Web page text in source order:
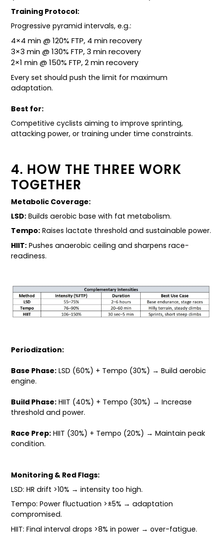
Training Protocol:
Progressive pyramid intervals, e.g.:
4×4 min @ 120% FTP, 4 min recovery
3×3 min @ 130% FTP, 3 min recovery
2×1 min @ 150% FTP, 2 min recovery
Every set should push the limit for maximum
adaptation.
Best for:
Competitive cyclists aiming to improve sprinting,
attacking power, or training under time constraints.
4. HOW THE THREE WORK
TOGETHER
Metabolic Coverage:
LSD: Builds aerobic base with fat metabolism.
Tempo: Raises lactate threshold and sustainable power.
HIIT: Pushes anaerobic ceiling and sharpens race-
readiness.
Periodization:
Base Phase: LSD (60%) + Tempo (30%) → Build aerobic
engine.
Build Phase: HIIT (40%) + Tempo (30%) → Increase
threshold and power.
Race Prep: HIIT (30%) + Tempo (20%) → Maintain peak
condition.
Monitoring & Red Flags:
LSD: HR drift >10% → intensity too high.
Tempo: Power fluctuation >±5% → adaptation
compromised.
HIIT: Final interval drops >8% in power → over-fatigue.